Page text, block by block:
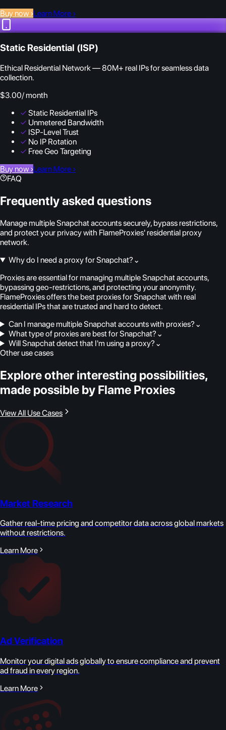
Buy now ›Learn More ›
Static Residential (ISP)
Ethical Residential Network — 80M+ real IPs for seamless data
collection.
$3.00/ month
✓ Static Residential IPs
✓ Unmetered Bandwidth
✓ ISP-Level Trust
✓ No IP Rotation
✓ Free Geo Targeting
Buy now ›Learn More ›
FAQ
Frequently asked questions
Manage multiple Snapchat accounts securely, bypass restrictions,
and protect your privacy with FlameProxies' residential proxy
network.
Why do I need a proxy for Snapchat? ⌄
Proxies are essential for managing multiple Snapchat accounts,
bypassing geo-restrictions, and protecting your anonymity.
FlameProxies offers the best proxies for Snapchat with real
residential IPs that are trusted and hard to detect.
Can I manage multiple Snapchat accounts with proxies? ⌄
What type of proxies are best for Snapchat? ⌄
Will Snapchat detect that I'm using a proxy? ⌄
Other use cases
Explore other interesting possibilities,
made possible by Flame Proxies
View All Use Cases
Market Research
Gather real-time pricing and competitor data across global markets
without restrictions.
Learn More
Ad Verification
Monitor your digital ads globally to ensure compliance and prevent
ad fraud in every region.
Learn More